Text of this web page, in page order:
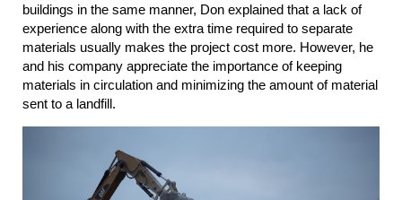
buildings in the same manner, Don explained that a lack of
experience along with the extra time required to separate
materials usually makes the project cost more. However, he
and his company appreciate the importance of keeping
materials in circulation and minimizing the amount of material
sent to a landfill.